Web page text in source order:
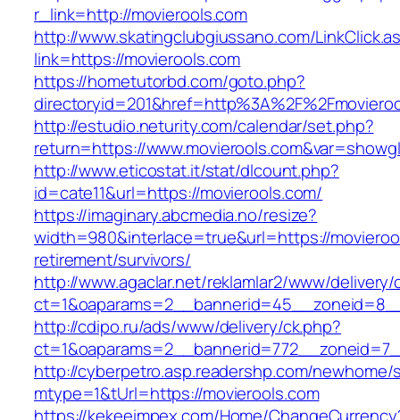
r_link=http://movierools.com
http://www.skatingclubgiussano.com/
link=https://movierools.com
https://hometutorbd.com/goto.php?
http://estudio.neturity.com/calendar/set.php?
return=https://
http://www.eticostat.it/stat/dlcount.php?
id=cate11&url=https://movierools.com/
https://imaginary.abcmedia.no/resize?
width=980&interlace=true&url=https://
retirement/survivors/
http://www.agaclar.net/reklamlar2/www/delivery/
http://cdipo.ru/ads/www/delivery/ck.php?
http://cyberpetro.asp.readershp.com/
mtype=1&tUrl=https://movierools.com